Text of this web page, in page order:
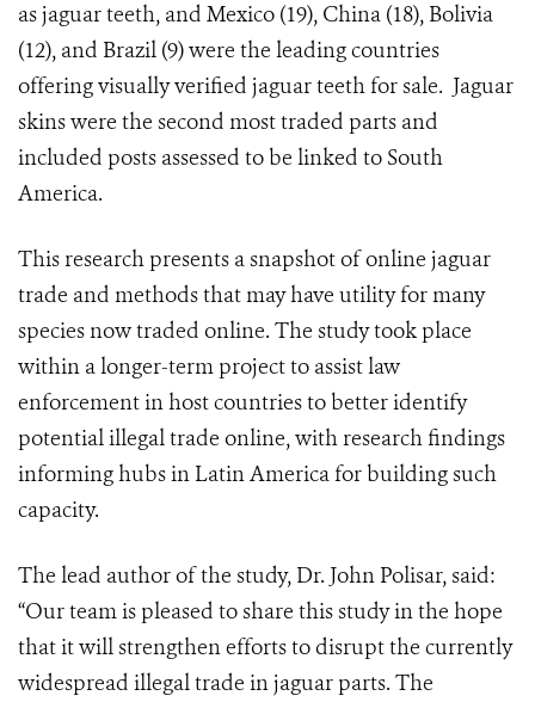
as jaguar teeth, and Mexico (19), China (18), Bolivia
(12), and Brazil (9) were the leading countries
offering visually verified jaguar teeth for sale. Jaguar
skins were the second most traded parts and
included posts assessed to be linked to South
America.
This research presents a snapshot of online jaguar
trade and methods that may have utility for many
species now traded online. The study took place
within a longer-term project to assist law
enforcement in host countries to better identify
potential illegal trade online, with research findings
informing hubs in Latin America for building such
capacity.
The lead author of the study, Dr. John Polisar, said:
“Our team is pleased to share this study in the hope
that it will strengthen efforts to disrupt the currently
widespread illegal trade in jaguar parts. The